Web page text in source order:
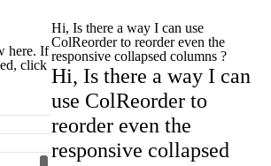
here. If
click
Hi, Is there a way I can use
ColReorder to reorder even the
responsive collapsed columns ?
Hi, Is there a way I can
use ColReorder to
reorder even the
responsive collapsed